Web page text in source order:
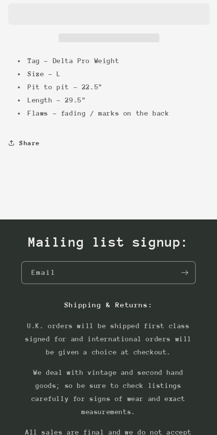
Tag - Delta Pro Weight
Size - L
Pit to pit - 22.5"
Length - 29.5"
Flaws - fading / marks on the back
Share
Mailing list signup:
Email
Shipping & Returns:
U.K. orders will be shipped first class
signed for and international orders will
be given a choice at checkout.
We deal with vintage and second hand
goods; so be sure to check listings
carefully for signs of wear and exact
measurements.
All sales are final and we do not accept